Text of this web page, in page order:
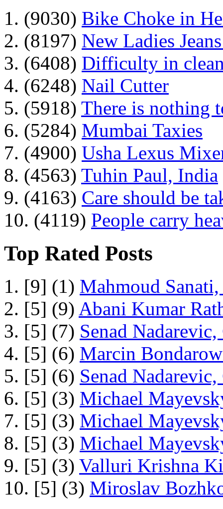
1. (9030) Bike Choke in
2. (8197) New Ladies
3. (6408) Difficulty in
4. (6248) Nail Cutter
5. (5918) There is nothing
6. (5284) Mumbai Taxies
7. (4900) Usha Lexus
8. (4563) Tuhin Paul, India
9. (4163) Care should be
10. (4119) People carry
Top Rated Posts
1. [9] (1) Mahmoud
2. [5] (9) Abani Kumar
3. [5] (7) Senad
4. [5] (6) Marcin
5. [5] (6) Senad
6. [5] (3) Michael
7. [5] (3) Michael
8. [5] (3) Michael
9. [5] (3) Valluri Krishna
10. [5] (3) Miroslav